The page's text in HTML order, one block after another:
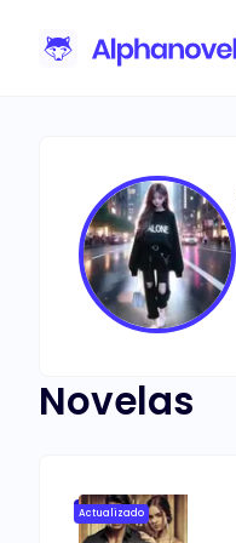
Novelas
Actualizado